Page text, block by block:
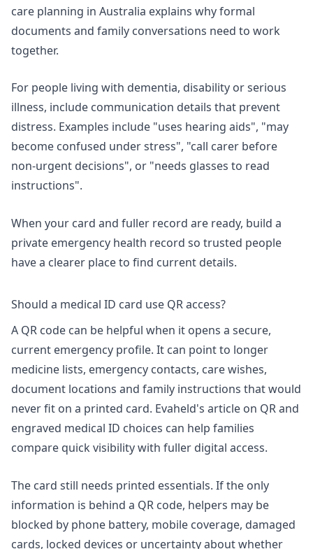
care planning in Australia explains why formal
documents and family conversations need to work
together.
For people living with dementia, disability or serious
illness, include communication details that prevent
distress. Examples include "uses hearing aids", "may
become confused under stress", "call carer before
non-urgent decisions", or "needs glasses to read
instructions".
When your card and fuller record are ready, build a
private emergency health record so trusted people
have a clearer place to find current details.
Should a medical ID card use QR access?
A QR code can be helpful when it opens a secure,
current emergency profile. It can point to longer
medicine lists, emergency contacts, care wishes,
document locations and family instructions that would
never fit on a printed card. Evaheld's article on QR and
engraved medical ID choices can help families
compare quick visibility with fuller digital access.
The card still needs printed essentials. If the only
information is behind a QR code, helpers may be
blocked by phone battery, mobile coverage, damaged
cards, locked devices or uncertainty about whether